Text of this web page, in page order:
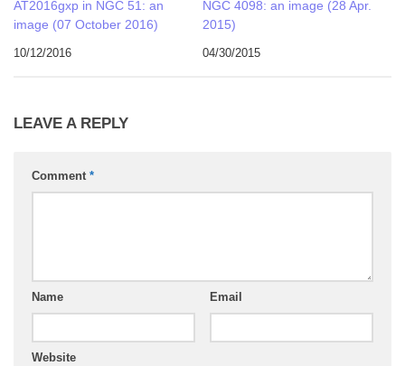
AT2016gxp in NGC 51: an
image (07 October 2016)
10/12/2016
NGC 4098: an image (28 Apr.
2015)
04/30/2015
LEAVE A REPLY
Comment *
Name Email
Website